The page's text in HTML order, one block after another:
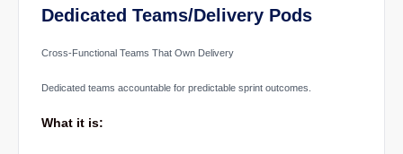
Dedicated Teams/Delivery Pods
Cross-Functional Teams That Own Delivery
Dedicated teams accountable for predictable sprint outcomes.
What it is: